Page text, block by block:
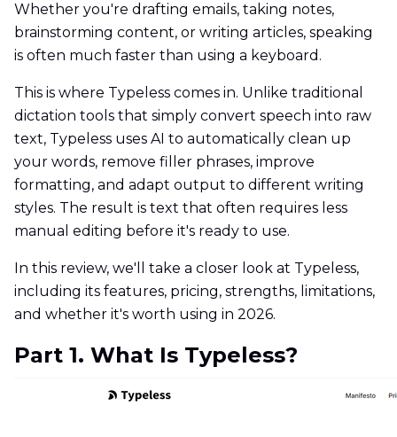
Whether you're drafting emails, taking notes,
brainstorming content, or writing articles, speaking
is often much faster than using a keyboard.
This is where Typeless comes in. Unlike traditional
dictation tools that simply convert speech into raw
text, Typeless uses AI to automatically clean up
your words, remove filler phrases, improve
formatting, and adapt output to different writing
styles. The result is text that often requires less
manual editing before it's ready to use.
In this review, we'll take a closer look at Typeless,
including its features, pricing, strengths, limitations,
and whether it's worth using in 2026.
Part 1. What Is Typeless?